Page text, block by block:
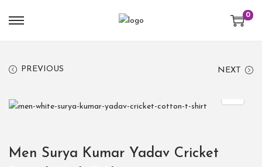
0
PREVIOUS NEXT
Men Surya Kumar Yadav Cricket